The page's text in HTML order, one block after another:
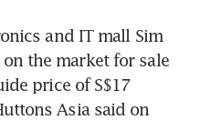
and IT mall Sim
the market for sale
price of S$17
Asia said on